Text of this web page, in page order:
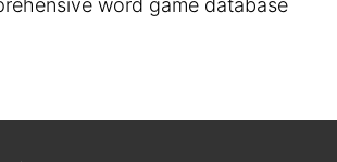
word game database